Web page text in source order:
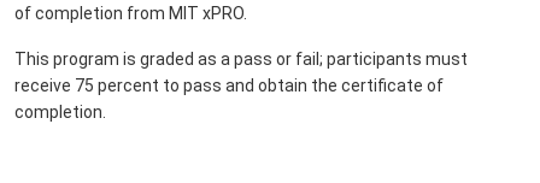
of completion from MIT xPRO.
This program is graded as a pass or fail; participants must
receive 75 percent to pass and obtain the certificate of
completion.